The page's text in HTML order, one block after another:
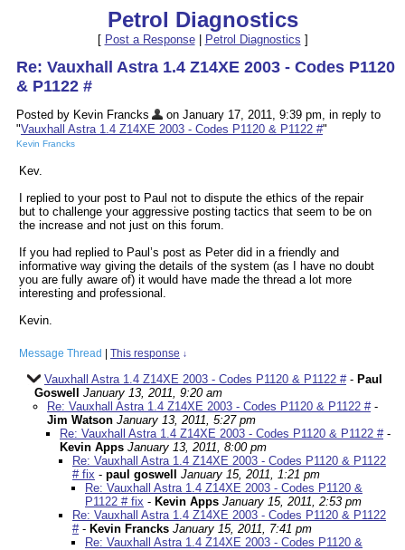
Petrol Diagnostics
[ Post a Response| Petrol Diagnostics ]
Re: Vauxhall Astra 1.4 Z14XE 2003 - Codes P1120
& P1122 #
Posted by Kevin Francks
on January 17, 2011, 9:39 pm, in reply to
"Vauxhall Astra 1.4 Z14XE 2003 - Codes P1120 & P1122 #"
Kevin Francks
Kev.
I replied to your post to Paul not to dispute the ethics of the repair
but to challenge your aggressive posting tactics that seem to be on
the increase and not just on this forum.
If you had replied to Paul’s post as Peter did in a friendly and
informative way giving the details of the system (as I have no doubt
you are fully aware of) it would have made the thread a lot more
interesting and professional.
Kevin.
Message Thread This response ↓
Vauxhall Astra 1.4 Z14XE 2003 - Codes P1120 & P1122 #- Paul
Goswell
January 13, 2011, 9:20 am
Re: Vauxhall Astra 1.4 Z14XE 2003 - Codes P1120 & P1122 #-
Jim Watson January 13, 2011, 5:27 pm
Re: Vauxhall Astra 1.4 Z14XE 2003 - Codes P1120 & P1122 #-
Kevin Apps January 13, 2011, 8:00 pm
Re: Vauxhall Astra 1.4 Z14XE 2003 - Codes P1120 & P1122
# fix - paul goswell
January 15, 2011, 1:21 pm
Re: Vauxhall Astra 1.4 Z14XE 2003 - Codes P1120 &
P1122 # fix - Kevin Apps January 15, 2011, 2:53 pm
Re: Vauxhall Astra 1.4 Z14XE 2003 - Codes P1120 & P1122
#- Kevin Francks January 15, 2011, 7:41 pm
Re: Vauxhall Astra 1.4 Z14XE 2003 - Codes P1120 &